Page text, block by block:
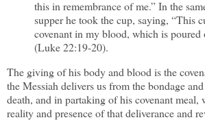
this in remembrance of me.” In the
supper he took the cup, saying, “This
covenant in my blood, which is poured
(Luke 22:19-20).
The giving of his body and blood is the
the Messiah delivers us from the bondage
death, and in partaking of his covenant meal,
reality and presence of that deliverance and